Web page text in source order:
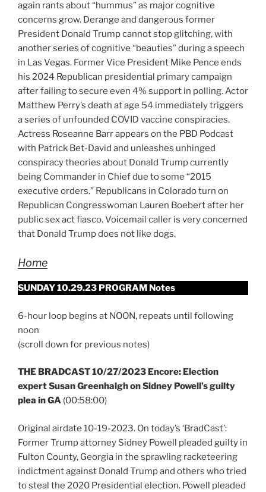
again rants about “hummus” as major cognitive
concerns grow. Derange and dangerous former
President Donald Trump cannot stop glitching, with
another series of cognitive “beauties” during a speech
in Las Vegas. Former Vice President Mike Pence ends
his 2024 Republican presidential primary campaign
after failing to secure even 4% support in polling. Actor
Matthew Perry’s death at age 54 immediately triggers
a series of unfounded COVID vaccine conspiracies.
Actress Roseanne Barr appears on the PBD Podcast
with Patrick Bet-David and unleashes unhinged
conspiracy theories about Donald Trump currently
being Commander in Chief due to some “2015
executive orders.” Republicans in Colorado turn on
Republican Congresswoman Lauren Boebert after her
public sex act fiasco. Voicemail caller is very concerned
that Donald Trump does not like dogs.
Home
SUNDAY 10.29.23 PROGRAM Notes
6-hour loop begins at NOON, repeats until following
noon
(scroll down for previous notes)
THE BRADCAST 10/27/2023 Encore: Election
expert Susan Greenhalgh on Sidney Powell’s guilty
plea in GA (00:58:00)
Original airdate 10-19-2023. On today’s ‘BradCast’:
Former Trump attorney Sidney Powell pleaded guilty in
Fulton County, Georgia in the sprawling racketeering
indictment against Donald Trump and others who tried
to steal the 2020 Presidential election. Powell pleaded